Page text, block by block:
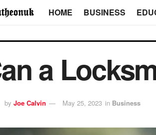
HOME BUSINESS
a
by Joe Calvin May 25, 2023 in Business